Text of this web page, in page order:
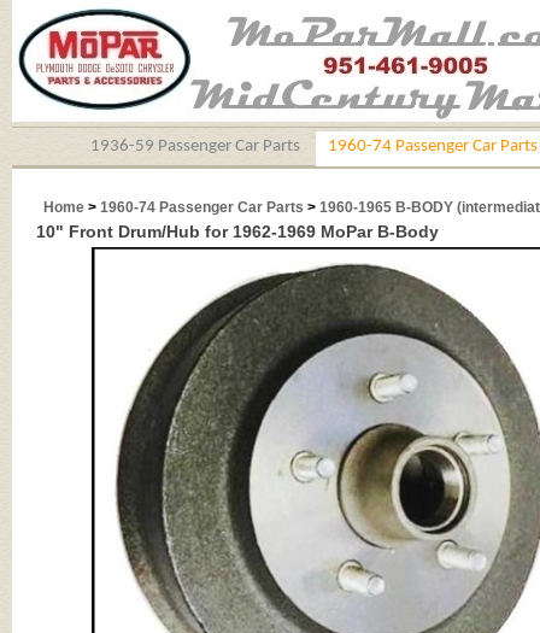
1936-59 Passenger Car Parts 1960-74 Passenger Car Parts
Home > 1960-74 Passenger Car Parts > 1960-1965 B-BODY
10" Front Drum/Hub for 1962-1969 MoPar B-Body